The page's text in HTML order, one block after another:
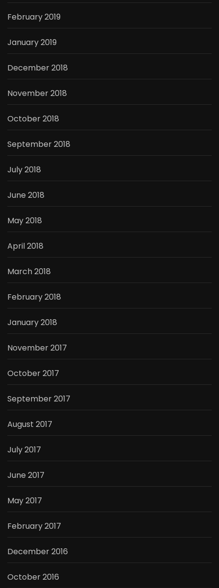
February 2019
January 2019
December 2018
November 2018
October 2018
September 2018
July 2018
June 2018
May 2018
April 2018
March 2018
February 2018
January 2018
November 2017
October 2017
September 2017
August 2017
July 2017
June 2017
May 2017
February 2017
December 2016
October 2016